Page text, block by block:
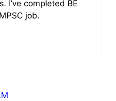
I’ve completed BE
job.